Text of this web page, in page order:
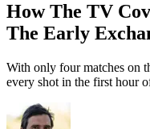
How The TV
The Early
With only four matches on
every shot in the first hour